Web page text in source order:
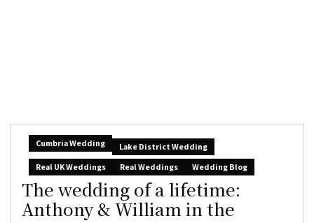
Cumbria Wedding
Lake District Wedding
Real UK Weddings
Real Weddings Wedding Blog
The wedding of a lifetime:
Anthony & William in the